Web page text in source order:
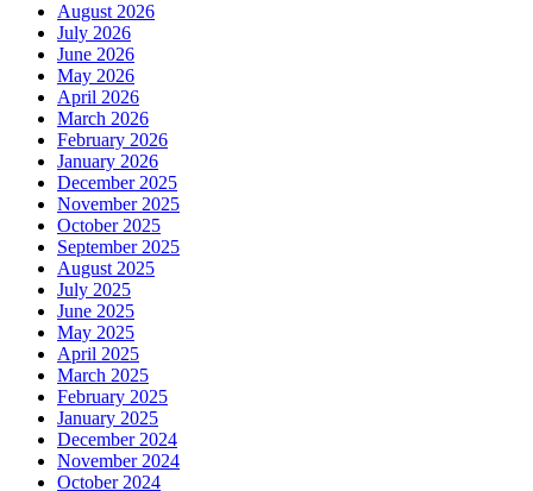
August 2026
July 2026
June 2026
May 2026
April 2026
March 2026
February 2026
January 2026
December 2025
November 2025
October 2025
September 2025
August 2025
July 2025
June 2025
May 2025
April 2025
March 2025
February 2025
January 2025
December 2024
November 2024
October 2024